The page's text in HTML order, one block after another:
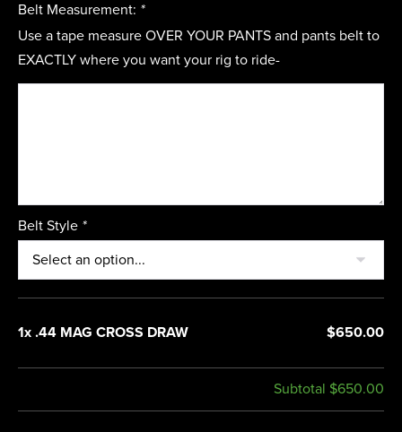
Belt Measurement: *
Use a tape measure OVER YOUR PANTS and pants belt to
EXACTLY where you want your rig to ride-
Belt Style *
1x .44 MAG CROSS DRAW $650.00
Subtotal $650.00